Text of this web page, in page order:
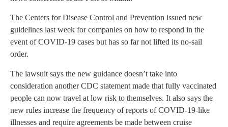
The Centers for Disease Control and Prevention issued new
guidelines last week for companies on how to respond in the
event of COVID-19 cases but has so far not lifted its no-sail
order.
The lawsuit says the new guidance doesn’t take into
consideration another CDC statement made that fully vaccinated
people can now travel at low risk to themselves. It also says the
new rules increase the frequency of reports of COVID-19-like
illnesses and require agreements be made between cruise